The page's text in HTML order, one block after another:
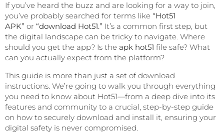
If you’ve heard the buzz and are looking for a way to join,
you’ve probably searched for terms like “Hot51
APK” or “download Hot51.” It’s a common first step, but
the digital landscape can be tricky to navigate. Where
should you get the app? Is the apk hot51 file safe? What
can you actually expect from the platform?
This guide is more than just a set of download
instructions. We’re going to walk you through everything
you need to know about Hot51—from a deep dive into its
features and community to a crucial, step-by-step guide
on how to securely download and install it, ensuring your
digital safety is never compromised.